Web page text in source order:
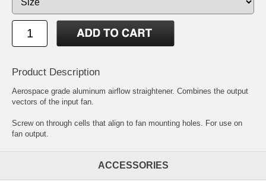
Product Description
Aerospace grade aluminum airflow straightener. Combines the output
vectors of the input fan.
Screw on through cells that align to fan mounting holes. For use on
fan output.
ACCESSORIES